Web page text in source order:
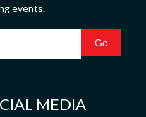
events.
MEDIA